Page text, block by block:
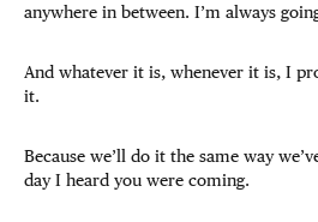
anywhere in between. I’m always
And whatever it is, whenever it is, I
it.
Because we’ll do it the same way
day I heard you were coming.